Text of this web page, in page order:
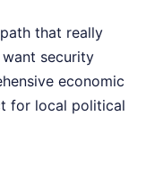
that really
security
economic
for local political